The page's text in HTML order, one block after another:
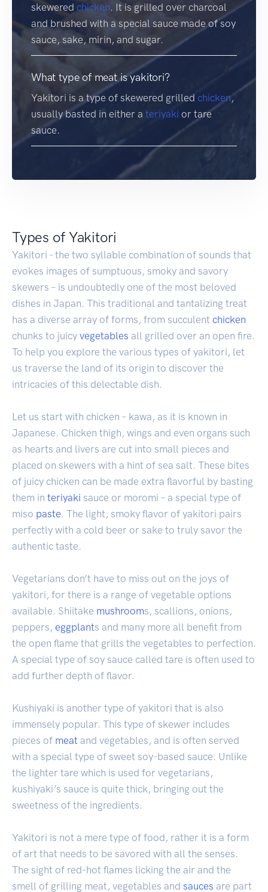
skewered chicken. It is grilled over charcoal
and brushed with a special sauce made of soy
sauce, sake, mirin, and sugar.
What type of meat is yakitori?
Yakitori is a type of skewered grilled chicken,
usually basted in either a teriyaki or tare
sauce.
Types of Yakitori
Yakitori - the two syllable combination of sounds that
evokes images of sumptuous, smoky and savory
skewers – is undoubtedly one of the most beloved
dishes in Japan. This traditional and tantalizing treat
has a diverse array of forms, from succulent chicken
chunks to juicy vegetables all grilled over an open fire.
To help you explore the various types of yakitori, let
us traverse the land of its origin to discover the
intricacies of this delectable dish.
Let us start with chicken – kawa, as it is known in
Japanese. Chicken thigh, wings and even organs such
as hearts and livers are cut into small pieces and
placed on skewers with a hint of sea salt. These bites
of juicy chicken can be made extra flavorful by basting
them in teriyaki sauce or moromi – a special type of
miso paste. The light, smoky flavor of yakitori pairs
perfectly with a cold beer or sake to truly savor the
authentic taste.
Vegetarians don’t have to miss out on the joys of
yakitori, for there is a range of vegetable options
available. Shiitake mushrooms, scallions, onions,
peppers, eggplants and many more all benefit from
the open flame that grills the vegetables to perfection.
A special type of soy sauce called tare is often used to
add further depth of flavor.
Kushiyaki is another type of yakitori that is also
immensely popular. This type of skewer includes
pieces of meat and vegetables, and is often served
with a special type of sweet soy-based sauce. Unlike
the lighter tare which is used for vegetarians,
kushiyaki’s sauce is quite thick, bringing out the
sweetness of the ingredients.
Yakitori is not a mere type of food, rather it is a form
of art that needs to be savored with all the senses.
The sight of red-hot flames licking the air and the
smell of grilling meat, vegetables and sauces are part